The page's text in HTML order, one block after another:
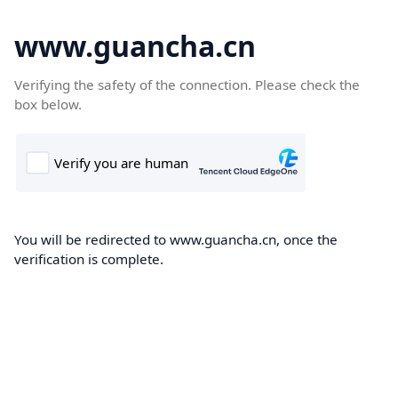
www.guancha.cn
Verifying the safety of the connection. Please check the
box below.
You will be redirected to www.guancha.cn, once the
verification is complete.